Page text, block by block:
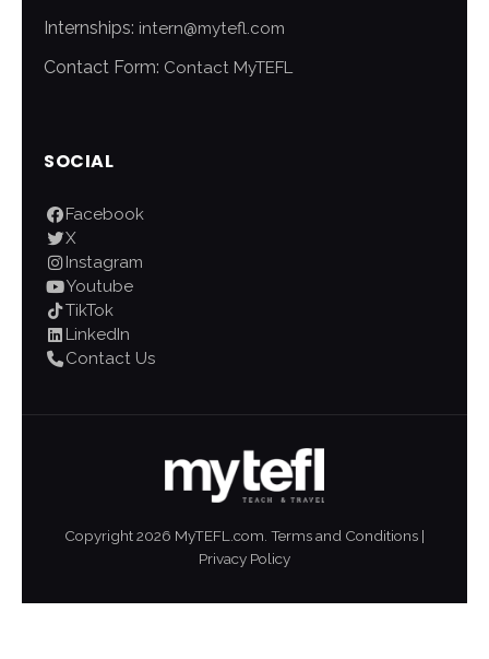
Internships: intern@mytefl.com
Contact Form: Contact MyTEFL
SOCIAL
Facebook
X
Instagram
Youtube
TikTok
LinkedIn
Contact Us
Copyright2026 MyTEFL.com. Terms and Conditions |
Privacy Policy